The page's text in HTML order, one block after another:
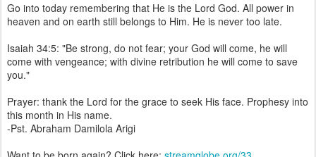
Go into today remembering that He is the Lord God. All power in
heaven and on earth still belongs to Him. He is never too late.
Isaiah 34:5: "Be strong, do not fear; your God will come, he will
come with vengeance; with divine retribution he will come to save
you."
Prayer: thank the Lord for the grace to seek His face. Prophesy into
this month in His name.
-Pst. Abraham Damilola Arigi